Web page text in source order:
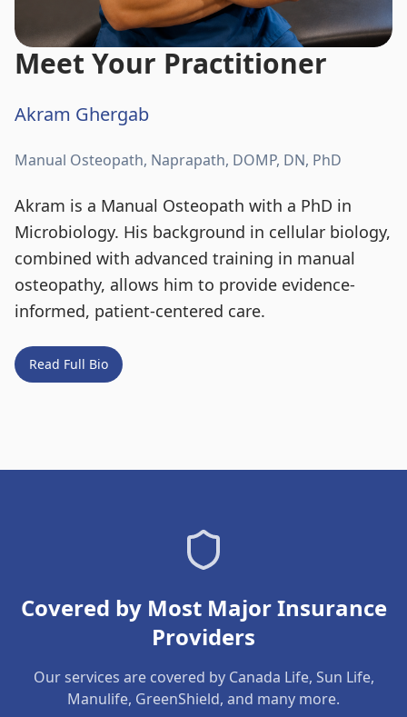
Meet Your Practitioner
Akram Ghergab
Manual Osteopath, Naprapath, DOMP, DN, PhD
Akram is a Manual Osteopath with a PhD in
Microbiology. His background in cellular biology,
combined with advanced training in manual
osteopathy, allows him to provide evidence-
informed, patient-centered care.
Read Full Bio
Covered by Most Major Insurance
Providers
Our services are covered by Canada Life, Sun Life,
Manulife, GreenShield, and many more.